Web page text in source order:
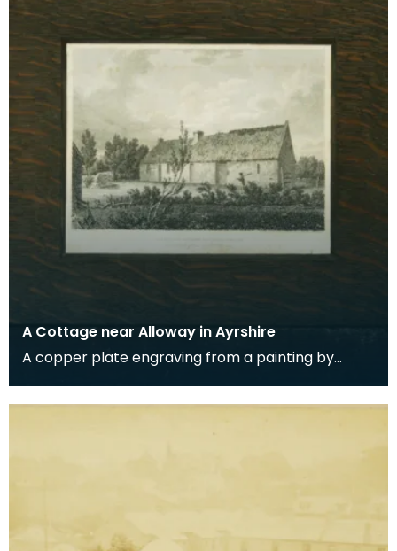
A Cottage near Alloway in Ayrshire
A copper plate engraving from a painting by
Robert Burns